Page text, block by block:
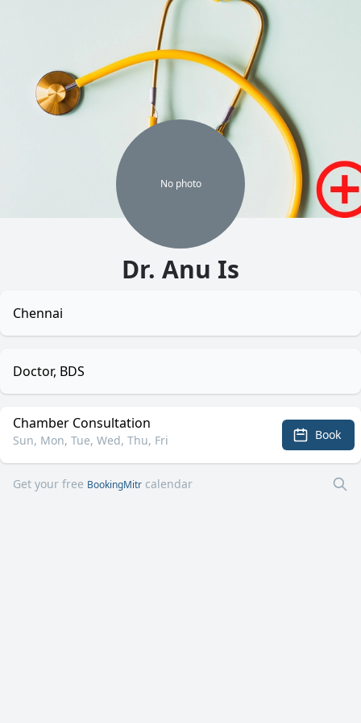
No photo
Dr. Anu Is
Chennai
Doctor, BDS
Chamber Consultation
Sun, Mon, Tue, Wed, Thu, Fri Book
Get your free BookingMitr calendar